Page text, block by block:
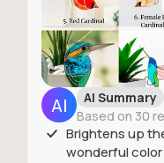
AI Summary
Based on 30
Brightens up
wonderful